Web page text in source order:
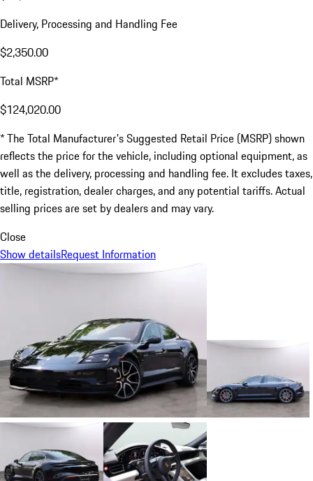
Delivery, Processing and Handling Fee
$2,350.00
Total MSRP*
$124,020.00
* The Total Manufacturer's Suggested Retail Price (MSRP) shown
reflects the price for the vehicle, including optional equipment, as
well as the delivery, processing and handling fee. It excludes taxes,
title, registration, dealer charges, and any potential tariffs. Actual
selling prices are set by dealers and may vary.
Close
Show detailsRequest Information